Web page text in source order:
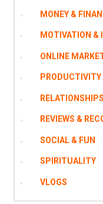
MONEY &
MOTIVATION &
ONLINE
RELATIONSHIPS
REVIEWS &
SOCIAL & FUN
SPIRITUALITY
VLOGS